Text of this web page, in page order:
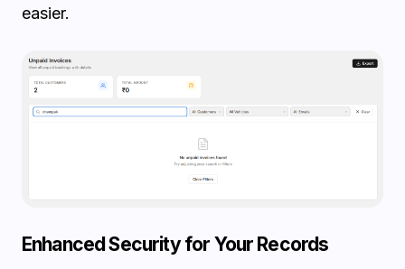
easier.
Enhanced Security for Your Records